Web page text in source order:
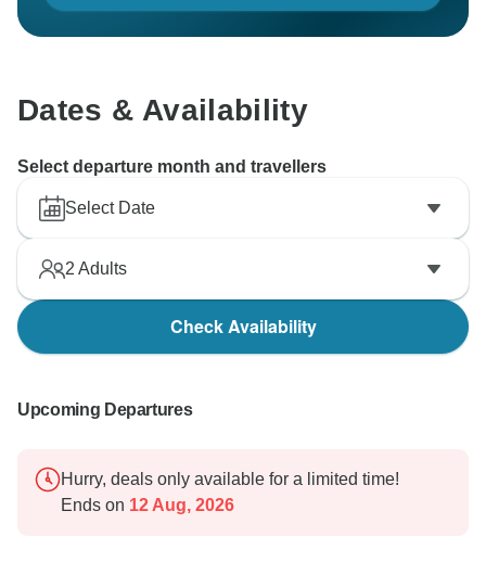
Dates & Availability
Select departure month and travellers
Select Date
2 Adults
Check Availability
Upcoming Departures
Hurry, deals only available for a limited time!
Ends on 12 Aug, 2026